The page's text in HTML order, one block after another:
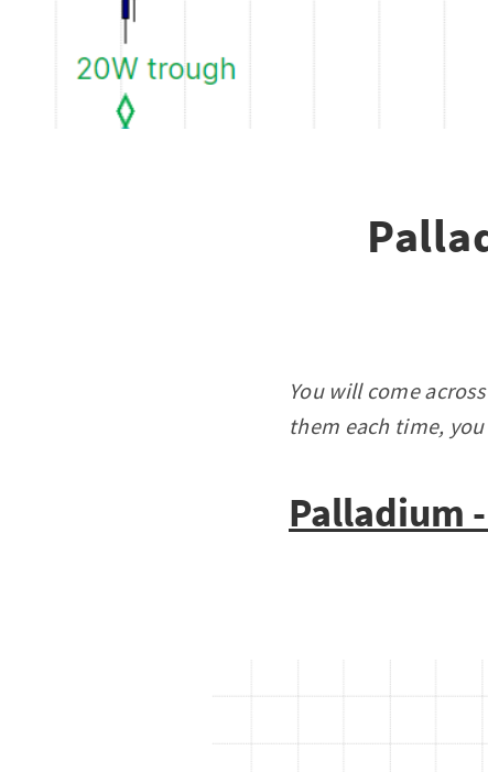
You will come
them each time,
Palladium -